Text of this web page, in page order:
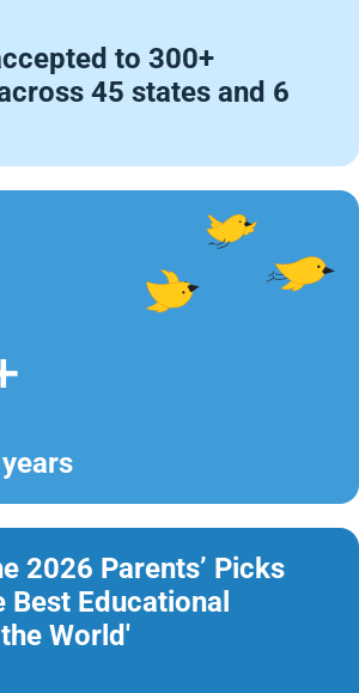
to 300+
45 states and 6
2026 Parents’ Picks
Best Educational
World'